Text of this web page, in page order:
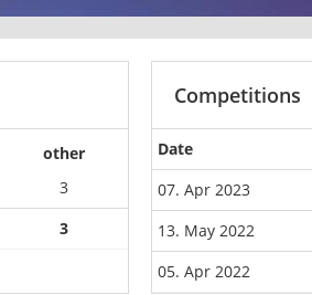
other
3
3
Competitions
Date
07. Apr 2023
13. May 2022
05. Apr 2022